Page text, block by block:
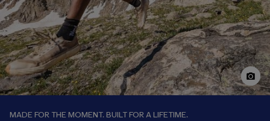
MADE FOR THE MOMENT. BUILT FOR A LIFETIME.